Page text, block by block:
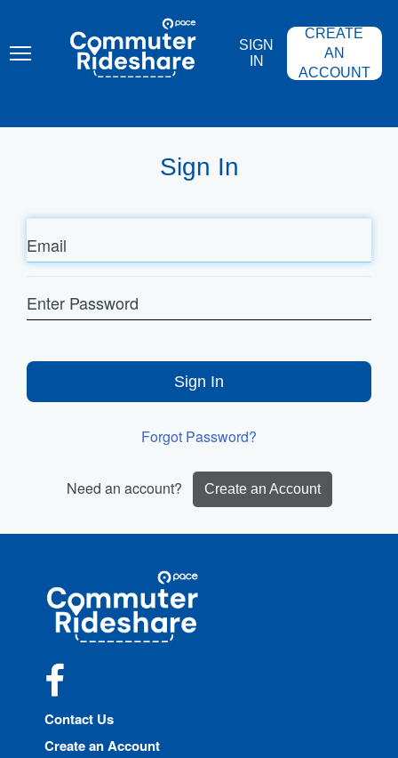
content
COMMUTER
RIDESHARE
SIGN
IN
CREATE
AN
ACCOUNT
Sign In
Email
Password
Sign In
Forgot Password?
Need an account? Create an Account
Commuter
Rideshare
Contact Us
Create an Account